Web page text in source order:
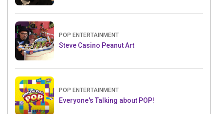
POP ENTERTAINMENT
Steve Casino Peanut Art
POP ENTERTAINMENT
Everyone's Talking about POP!